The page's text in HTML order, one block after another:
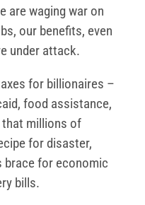
are waging war on
our benefits, even
under attack.
for billionaires –
food assistance,
that millions of
for disaster,
brace for economic
bills.